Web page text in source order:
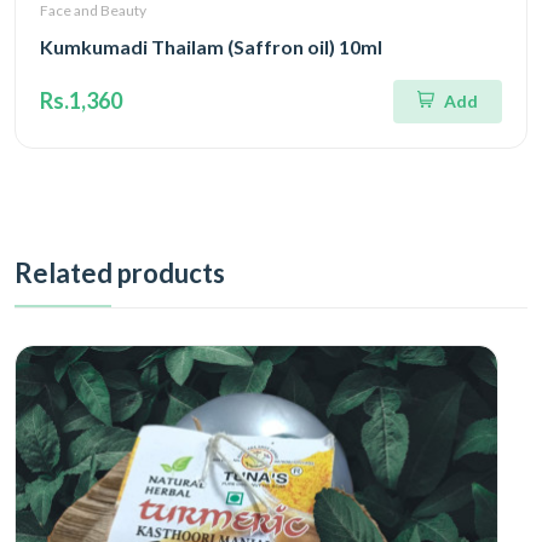
Face and Beauty
Kumkumadi Thailam (Saffron oil) 10ml
Rs.1,360 Add
Related products